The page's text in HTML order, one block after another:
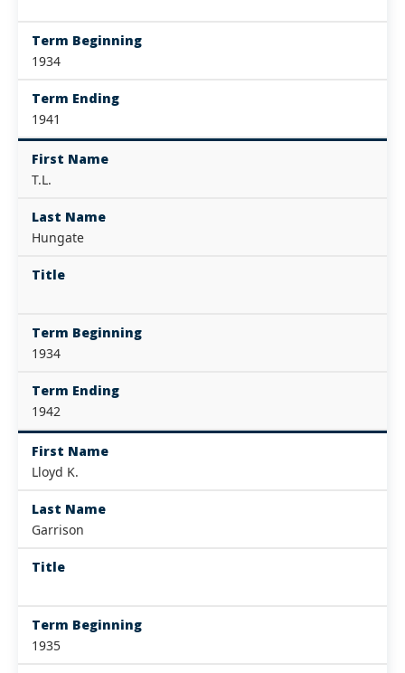
Term Beginning
1934
Term Ending
1941
First Name
T.L.
Last Name
Hungate
Title
Term Beginning
1934
Term Ending
1942
First Name
Lloyd K.
Last Name
Garrison
Title
Term Beginning
1935